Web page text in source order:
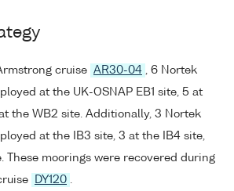
cruise AR30-04 , 6 Nortek
at the UK-OSNAP EB1 site, 5 at
the WB2 site. Additionally, 3 Nortek
at the IB3 site, 3 at the IB4 site,
These moorings were recovered during
DY120 .